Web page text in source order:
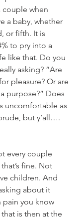
couple when
a baby, whether
or fifth. It is
to pry into a
like that. Do you
asking? “Are
pleasure? Or are
purpose?” Does
uncomfortable as
but y’all….
every couple
fine. Not
children. And
about it
pain you know
is then at the